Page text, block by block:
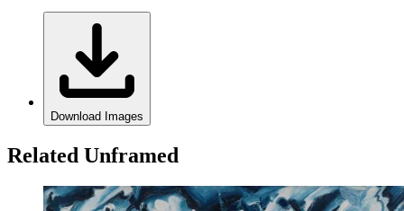
Download Images
Related Unframed